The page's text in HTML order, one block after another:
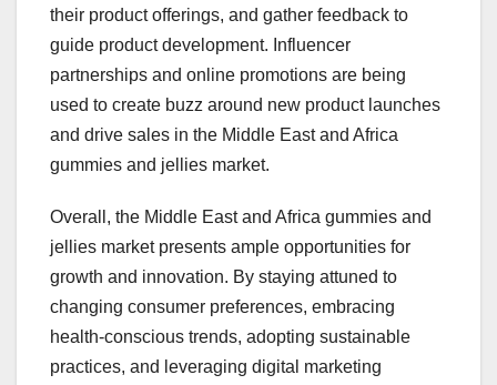
their product offerings, and gather feedback to
guide product development. Influencer
partnerships and online promotions are being
used to create buzz around new product launches
and drive sales in the Middle East and Africa
gummies and jellies market.
Overall, the Middle East and Africa gummies and
jellies market presents ample opportunities for
growth and innovation. By staying attuned to
changing consumer preferences, embracing
health-conscious trends, adopting sustainable
practices, and leveraging digital marketing